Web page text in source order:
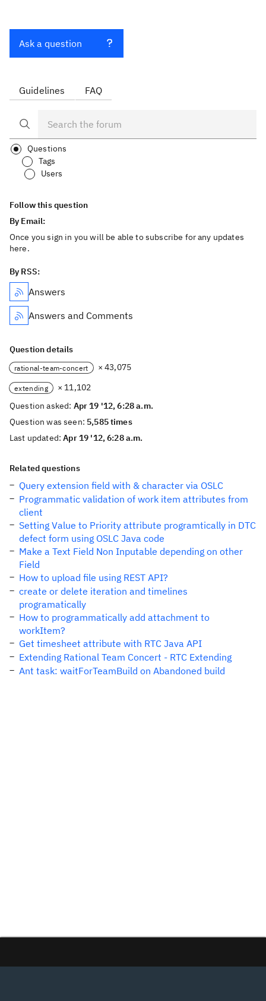
Ask a question
Guidelines FAQ
Questions
Tags
Users
Follow this question
By Email:
Once you sign in you will be able to subscribe for any updates
here.
By RSS:
Answers
Answers and Comments
Question details
rational-team-concert × 43,075
extending
× 11,102
Question asked: Apr 19 '12, 6:28 a.m.
Question was seen: 5,585 times
Last updated:Apr 19 '12, 6:28 a.m.
Related questions
Query extension field with & character via OSLC
Programmatic validation of work item attributes from
client
Setting Value to Priority attribute programtically in DTC
defect form using OSLC Java code
Make a Text Field Non Inputable depending on other
Field
How to upload file using REST API?
create or delete iteration and timelines
programatically
How to programmatically add attachment to
workItem?
Get timesheet attribute with RTC Java API
Extending Rational Team Concert - RTC Extending
Ant task: waitForTeamBuild on Abandoned build